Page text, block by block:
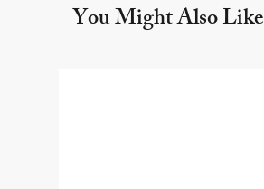
You Might Also Like